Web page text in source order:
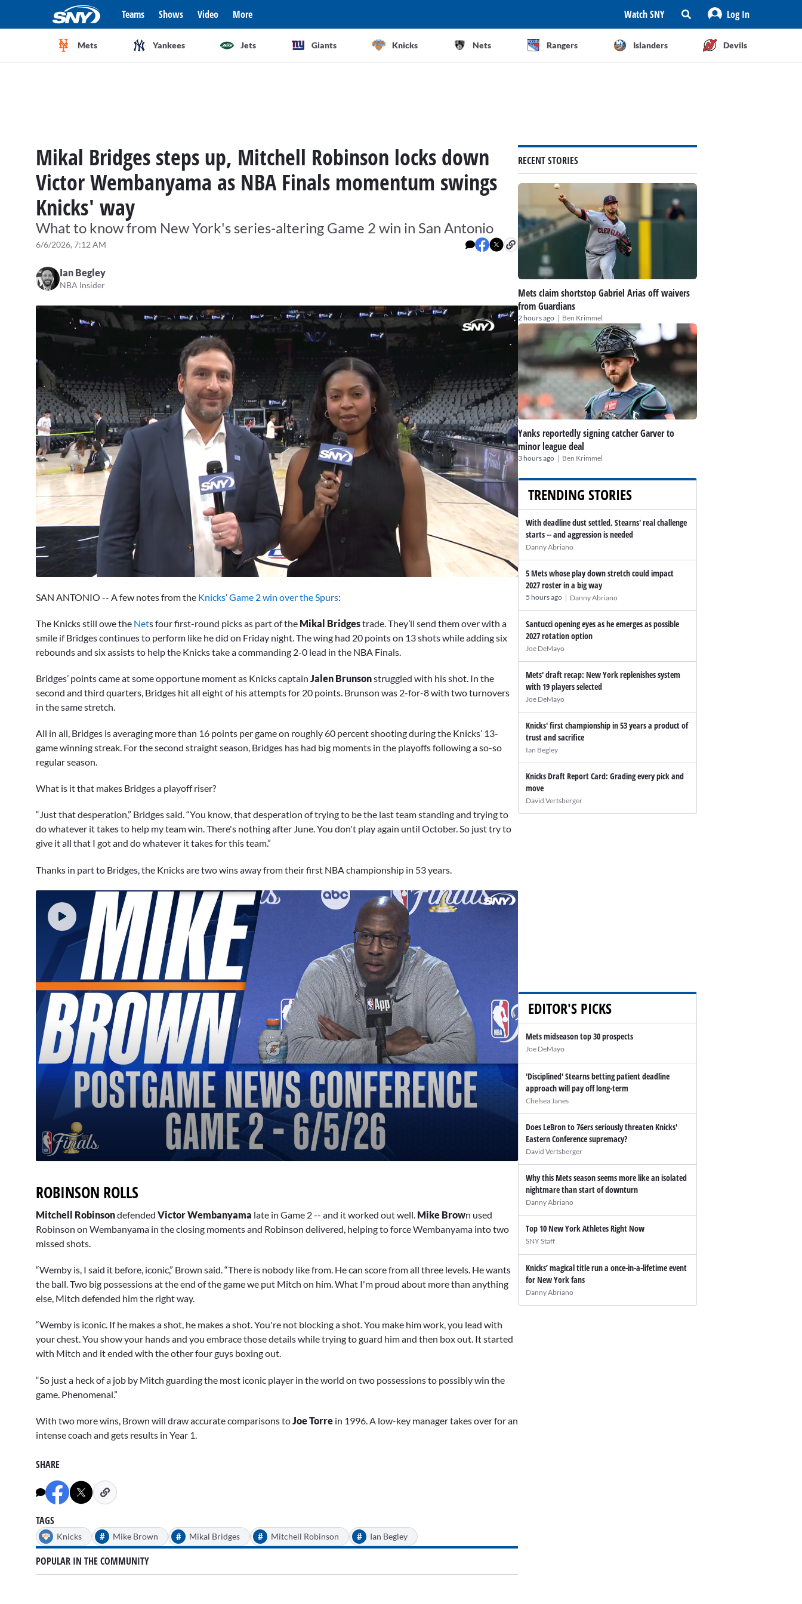
Teams Shows Video More Watch SNY Log In
Mets Yankees Jets Giants Knicks Nets Rangers Islanders Devils
Mikal Bridges steps up, Mitchell Robinson locks down
Victor Wembanyama as NBA Finals momentum swings
Knicks' way
What to know from New York's series-altering Game 2 win in San Antonio
6/6/2026, 7:12 AM
Ian Begley
NBA Insider
of
minutes,
41
secondsVolume
0%
SAN ANTONIO -- A few notes from the Knicks’Game 2 win over the Spurs:
The Knicks still owe the Nets four first-round picks as part of the Mikal Bridgestrade. They’ll send them over with a
smile if Bridges continues to perform like he did on Friday night. The wing had 20 points on 13 shots while adding six
rebounds and six assists to help the Knicks take a commanding 2-0 lead in the NBA Finals.
Bridges’ points came at some opportune moment as Knicks captain Jalen Brunsonstruggled with his shot. In the
second and third quarters, Bridges hit all eight of his attempts for 20 points. Brunson was 2-for-8 with two turnovers
in the same stretch.
All in all, Bridges is averaging more than 16 points per game on roughly 60 percent shooting during the Knicks’ 13-
game winning streak. For the second straight season, Bridges has had big moments in the playoffs following a so-so
regular season.
What is it that makes Bridges a playoff riser?
“Just that desperation,” Bridges said. “You know, that desperation of trying to be the last team standing and trying to
do whatever it takes to help my team win. There's nothing after June. You don't play again until October. So just try to
give it all that I got and do whatever it takes for this team.”
Thanks in part to Bridges, the Knicks are two wins away from their first NBA championship in 53 years.
3
0Volume
ROBINSON ROLLS
Mitchell Robinsondefended Victor Wembanyama late in Game 2 -- and it worked out well. Mike Brown used
Robinson on Wembanyama in the closing moments and Robinson delivered, helping to force Wembanyama into two
missed shots.
“Wemby is, I said it before, iconic,” Brown said. “There is nobody like from. He can score from all three levels. He wants
the ball. Two big possessions at the end of the game we put Mitch on him. What I'm proud about more than anything
else, Mitch defended him the right way.
“Wemby is iconic. If he makes a shot, he makes a shot. You're not blocking a shot. You make him work, you lead with
your chest. You show your hands and you embrace those details while trying to guard him and then box out. It started
with Mitch and it ended with the other four guys boxing out.
“So just a heck of a job by Mitch guarding the most iconic player in the world on two possessions to possibly win the
game. Phenomenal.”
With two more wins, Brown will draw accurate comparisons to Joe Torre in 1996. A low-key manager takes over for an
intense coach and gets results in Year 1.
SHARE
TAGS
Knicks # Mike Brown # Mikal Bridges # Mitchell Robinson # Ian Begley
POPULAR IN THE COMMUNITY
RECENT STORIES
Mets claim shortstop Gabriel Arias off waivers
from Guardians
2 hours ago | Ben Krimmel
Yanks reportedly signing catcher Garver to
minor league deal
3 hours ago | Ben Krimmel
TRENDING STORIES
With deadline dust settled, Stearns' real challenge
starts -- and aggression is needed
Danny Abriano
5 Mets whose play down stretch could impact
2027 roster in a big way
5 hours ago | Danny Abriano
Santucci opening eyes as he emerges as possible
2027 rotation option
Joe DeMayo
Mets' draft recap: New York replenishes system
with 19 players selected
Joe DeMayo
Knicks' first championship in 53 years a product of
trust and sacrifice
Ian Begley
Knicks Draft Report Card: Grading every pick and
move
David Vertsberger
EDITOR'S PICKS
Mets midseason top 30 prospects
Joe DeMayo
'Disciplined' Stearns betting patient deadline
approach will pay off long-term
Chelsea Janes
Does LeBron to 76ers seriously threaten Knicks'
Eastern Conference supremacy?
David Vertsberger
Why this Mets season seems more like an isolated
nightmare than start of downturn
Danny Abriano
Top 10 New York Athletes Right Now
SNY Staff
Knicks’ magical title run a once-in-a-lifetime event
for New York fans
Danny Abriano